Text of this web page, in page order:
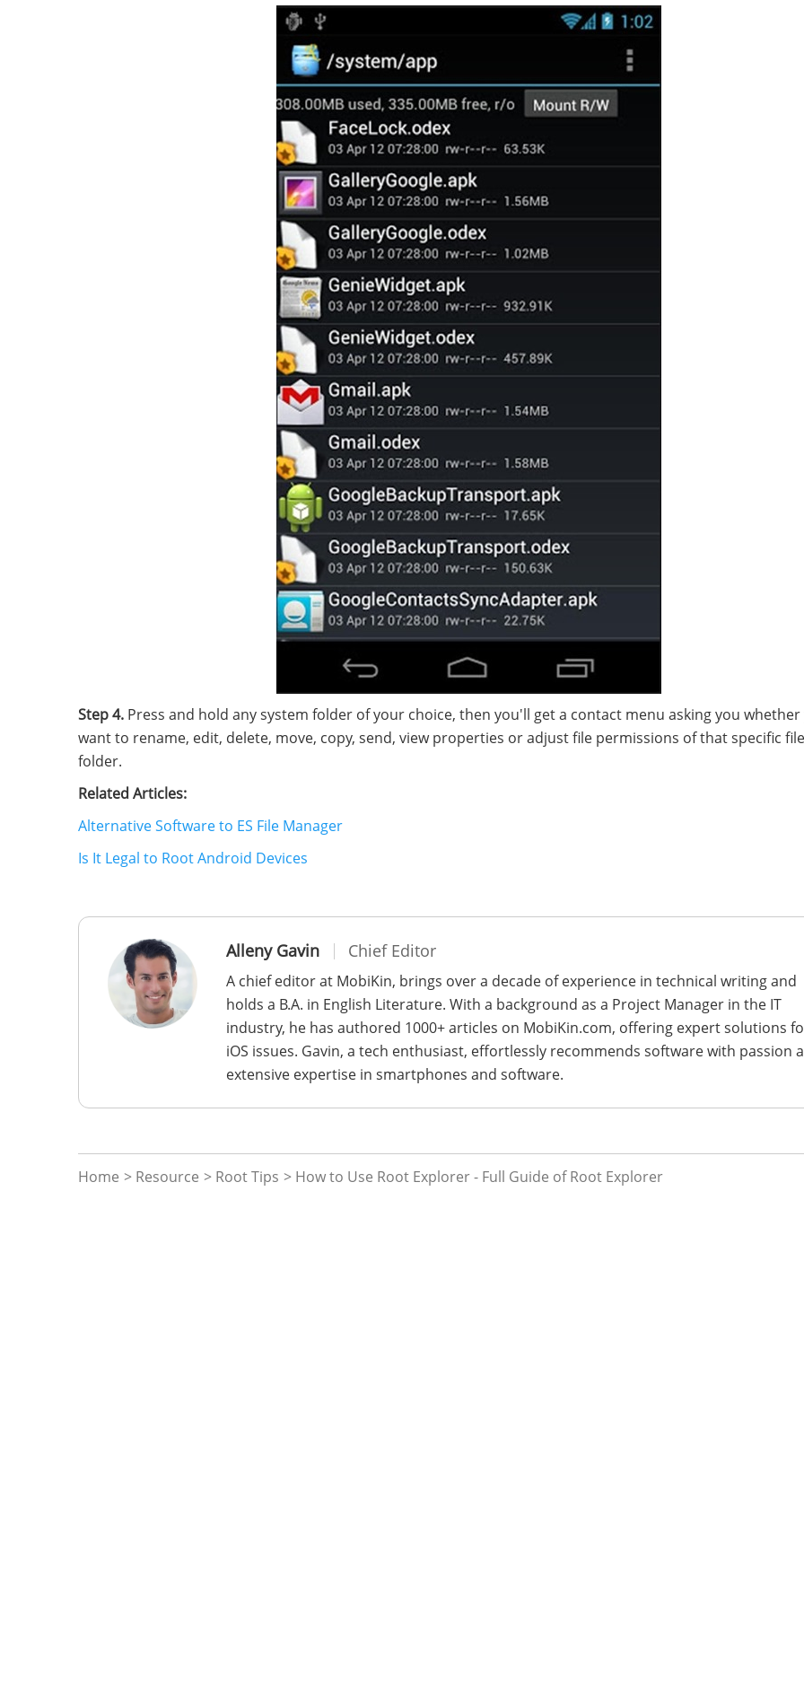
Step 4. Press and hold any system folder of your choice, then you'll get a contact menu asking you whether
want to rename, edit, delete, move, copy, send, view properties or adjust file permissions of that specific
folder.
Related Articles:
Alternative Software to ES File Manager
Is It Legal to Root Android Devices
Alleny Gavin Chief Editor
A chief editor at MobiKin, brings over a decade of experience in technical writing and
holds a B.A. in English Literature. With a background as a Project Manager in the IT
industry, he has authored 1000+ articles on MobiKin.com, offering expert solutions
iOS issues. Gavin, a tech enthusiast, effortlessly recommends software with passion
extensive expertise in smartphones and software.
Home > Resource > Root Tips > How to Use Root Explorer - Full Guide of Root Explorer